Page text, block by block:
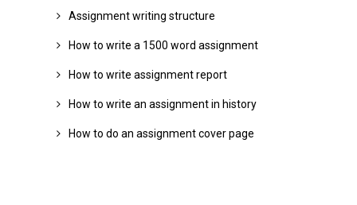
Assignment writing structure
How to write a 1500 word assignment
How to write assignment report
How to write an assignment in history
How to do an assignment cover page